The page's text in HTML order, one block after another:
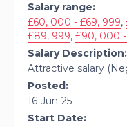
Salary range:
£60, 000 - £69, 999,
£89, 999, £90, 000
Salary Description:
Attractive salary
Posted:
16-Jun-25
Start Date: